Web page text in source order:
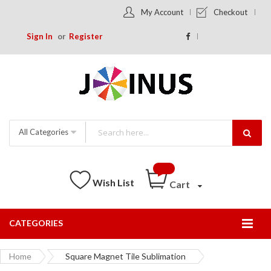
Sign In Register
My Account Checkout
All Categories
Wish List Cart
CATEGORIES
Home Square Magnet Tile Sublimation